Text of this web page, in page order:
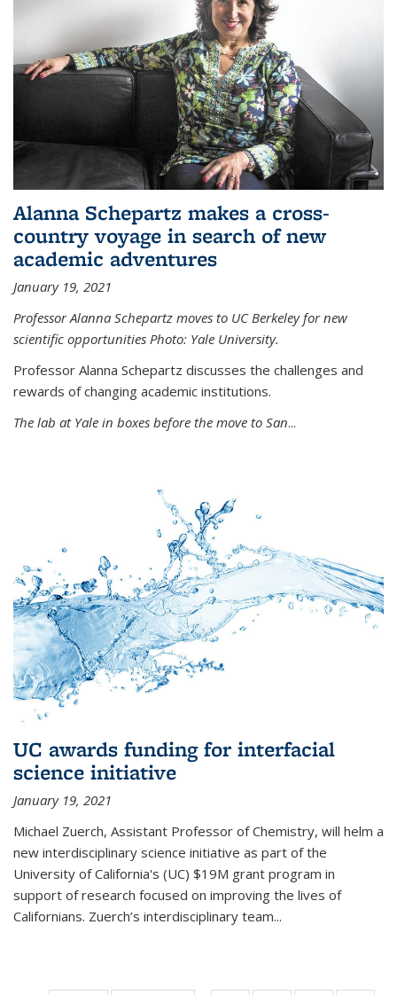
Alanna Schepartz makes a cross-
country voyage in search of new
academic adventures
January 19, 2021
Professor Alanna Schepartz moves to UC Berkeley for new
scientific opportunities Photo: Yale University.
Professor Alanna Schepartz discusses the challenges and
rewards of changing academic institutions.
The lab at Yale in boxes before the move to San...
UC awards funding for interfacial
science initiative
January 19, 2021
Michael Zuerch, Assistant Professor of Chemistry, will helm a
new interdisciplinary science initiative as part of the
University of California's (UC) $19M grant program in
support of research focused on improving the lives of
Californians. Zuerch’s interdisciplinary team...